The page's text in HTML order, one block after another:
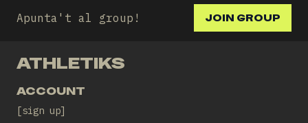
Apunta't al group! JOIN GROUP
ATHLETIKS
ACCOUNT
sign up